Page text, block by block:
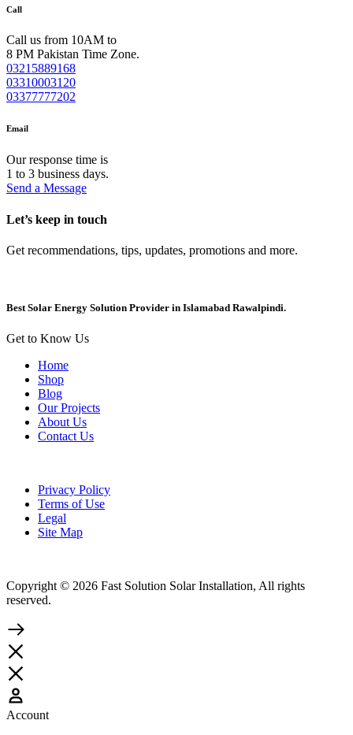
Call
Call us from 10AM to
8 PM Pakistan Time Zone.
03215889168
03310003120
03377777202
Email
Our response time is
1 to 3 business days.
Send a Message
Let’s keep in touch
Get recommendations, tips, updates, promotions and more.
Best Solar Energy Solution Provider in Islamabad Rawalpindi.
Get to Know Us
Home
Shop
Blog
Our Projects
About Us
Contact Us
Privacy Policy
Terms of Use
Legal
Site Map
Copyright © 2026 Fast Solution Solar Installation, All rights
reserved.
Account